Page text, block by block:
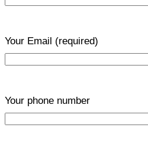
Your Email (required)
Your phone number